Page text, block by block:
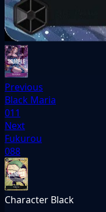
Previous
Black Maria
011
Next
Fukurou
088
Character Black